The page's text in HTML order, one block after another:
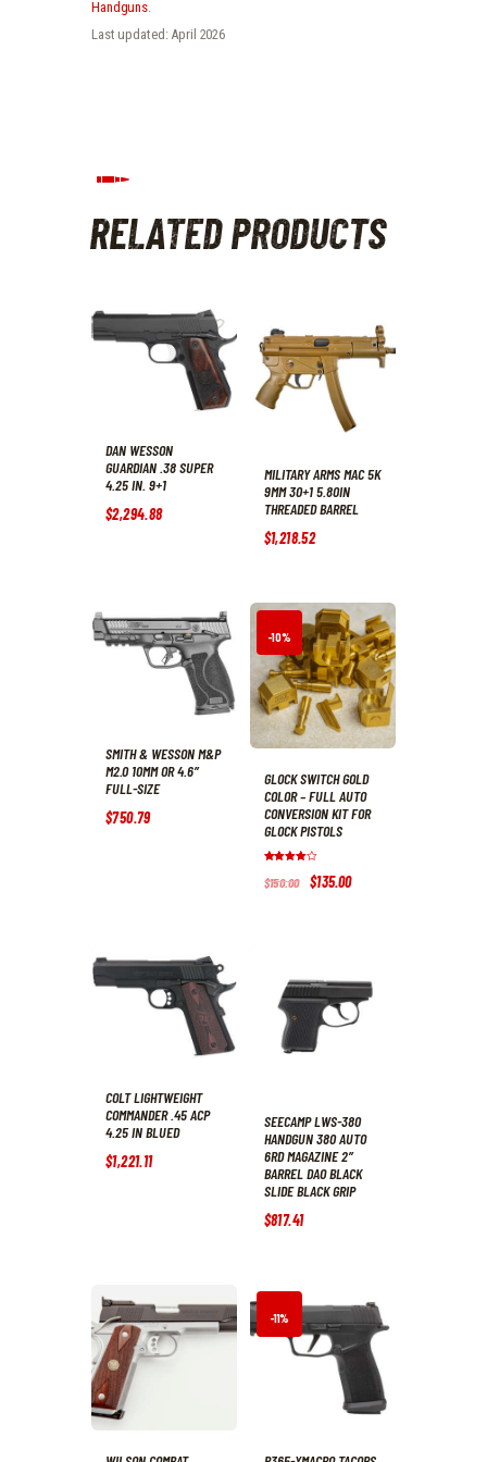
Handguns
Last updated: April 2026
RELATED PRODUCTS
DAN WESSON
GUARDIAN .38 SUPER
4.25 IN. 9+1
$2,294.88
MILITARY ARMS MAC 5K
9MM 30+1 5.80IN
THREADED BARREL
$1,218.52
SMITH & WESSON M&P
M2.0 10MM OR 4.6″
FULL-SIZE
$750.79
-10%
GLOCK SWITCH GOLD
COLOR – FULL AUTO
CONVERSION KIT FOR
GLOCK PISTOLS
4.0
$150.00
Original
$135.00Current
COLT LIGHTWEIGHT
COMMANDER .45 ACP
4.25 IN BLUED
$1,221.11
SEECAMP LWS-380
HANDGUN 380 AUTO
6RD MAGAZINE 2″
BARREL DAO BLACK
SLIDE BLACK GRIP
$817.41
-11%